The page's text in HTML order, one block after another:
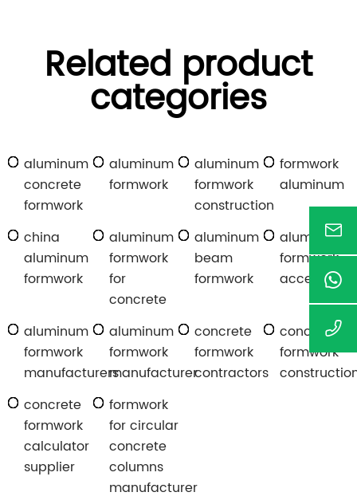
Related product
categories
aluminum
concrete
formwork
aluminum
formwork
aluminum
formwork
construction
formwork
aluminum
china
aluminum
formwork
aluminum
formwork
for
concrete
aluminum
beam
formwork
aluminum
formwork
accessories
aluminum
formwork
manufacturers
aluminum
formwork
manufacturer
concrete
formwork
contractors
concrete
formwork
concrete
formwork
calculator
supplier
formwork
for circular
concrete
columns
manufacturer